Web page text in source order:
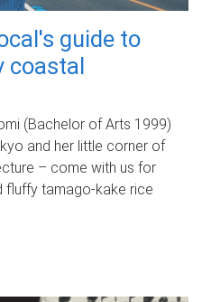
guide to
coastal
(Bachelor of Arts 1999)
and her little corner of
– come with us for
fluffy tamago-kake rice